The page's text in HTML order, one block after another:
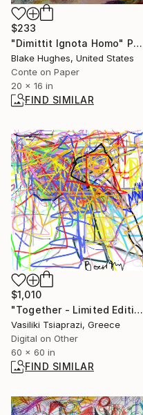
$233
"Dimittit Ignota Homo" Painting
Blake Hughes, United States
Conte on Paper
20 x 16 in
FIND SIMILAR
$1,010
"Together - Limited Edition of 200" Mixed Media
Vasiliki Tsiaprazi, Greece
Digital on Other
60 x 60 in
FIND SIMILAR